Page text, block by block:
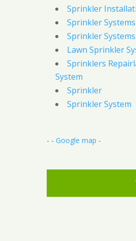
Sprinkler
Sprinkler
Sprinkler
Lawn Sprinkler
Sprinklers
System
Sprinkler
Sprinkler System
- - Google map -